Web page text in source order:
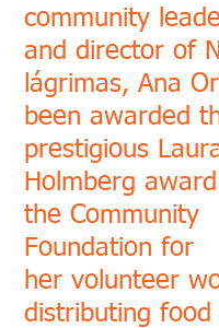
community
and director of
lágrimas, Ana
been awarded
prestigious
Holmberg
the Community
Foundation for
her volunteer
distributing food